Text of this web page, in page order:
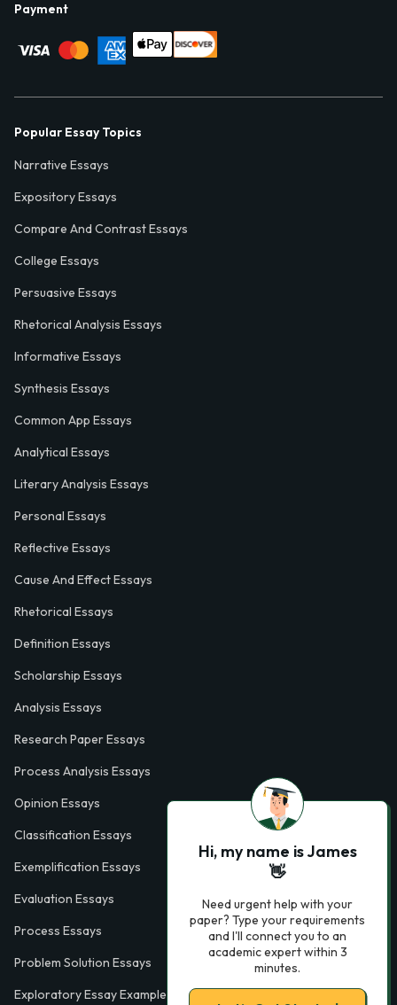
Payment
Popular Essay Topics
Narrative Essays
Expository Essays
Compare And Contrast Essays
College Essays
Persuasive Essays
Rhetorical Analysis Essays
Informative Essays
Synthesis Essays
Common App Essays
Analytical Essays
Literary Analysis Essays
Personal Essays
Reflective Essays
Cause And Effect Essays
Rhetorical Essays
Definition Essays
Scholarship Essays
Analysis Essays
Research Paper Essays
Process Analysis Essays
Opinion Essays
Classification Essays
Exemplification Essays
Evaluation Essays
Process Essays
Problem Solution Essays
Exploratory Essay Examples
Hi, my name is James
👋
Need urgent help with your
paper? Type your requirements
and I'll connect you to an
academic expert within 3
minutes.